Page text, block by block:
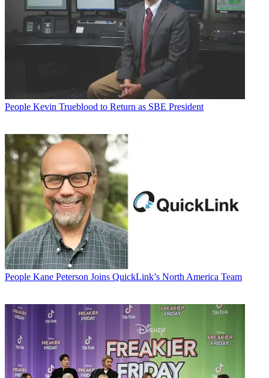
People Kevin Trueblood to Return as SBE President
People Kane Peterson Joins QuickLink’s North America Team